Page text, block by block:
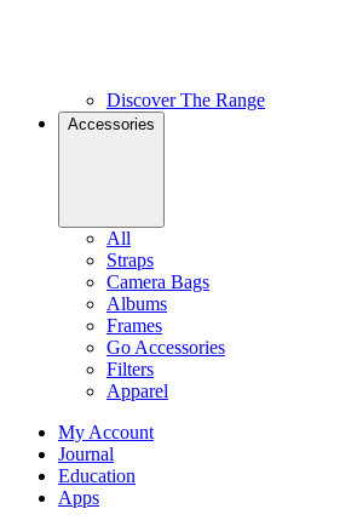
Discover The Range
Accessories
All
Straps
Camera Bags
Albums
Frames
Go Accessories
Filters
Apparel
My Account
Journal
Education
Apps